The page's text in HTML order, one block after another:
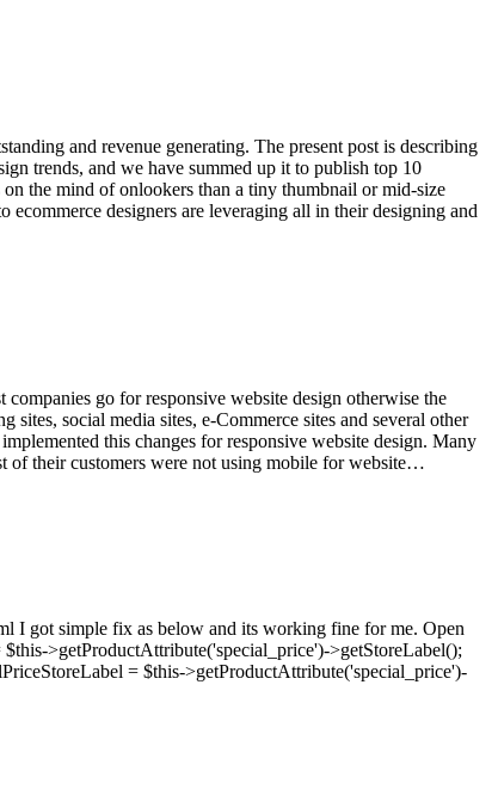
and revenue generating. The present post is describing
trends, and we have summed up it to publish top 10
the mind of onlookers than a tiny thumbnail or mid-size
designers are leveraging all in their designing and
go for responsive website design otherwise the
social media sites, e-Commerce sites and several other
this changes for responsive website design. Many
of their customers were not using mobile for website…
I got simple fix as below and its working fine for me. Open
>getProductAttribute('special_price')->getStoreLabel();
= $this->getProductAttribute('special_price')-